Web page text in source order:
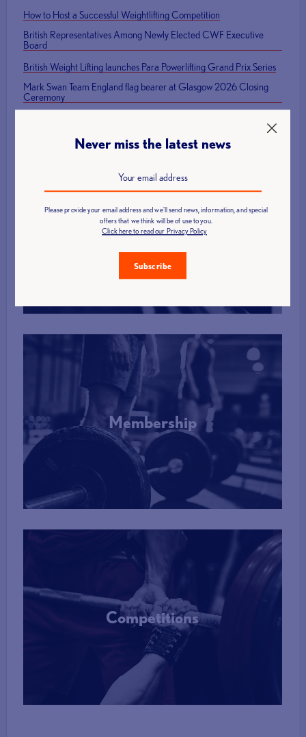
How to Host a Successful Weightlifting Competition
British Representatives Among Newly Elected CWF Executive
Board
British Weight Lifting launches Para Powerlifting Grand Prix Series
Mark Swan Team England flag bearer at Glasgow 2026 Closing
Ceremony
Find a Club
Membership
More Info
Competitions
More Info
Never miss the latest news
Please provide your email address and we'll send news, information, and special
offers that we think will be of use to you.
Click here to read our Privacy Policy
Subscribe